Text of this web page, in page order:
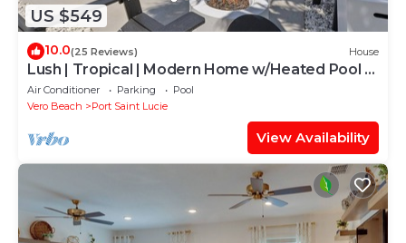
US $549
10.0(25 Reviews) House
Lush | Tropical | Modern Home w/Heated Pool &
Spa
Air Conditioner Parking
Pool
Vero Beach
Port Saint Lucie
View Availability